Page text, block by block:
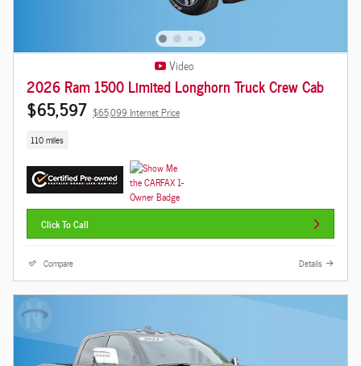
Video
2026 Ram 1500 Limited Longhorn Truck Crew Cab
$65,597 $65,099 Internet Price
110 miles
Click To Call
Compare Details